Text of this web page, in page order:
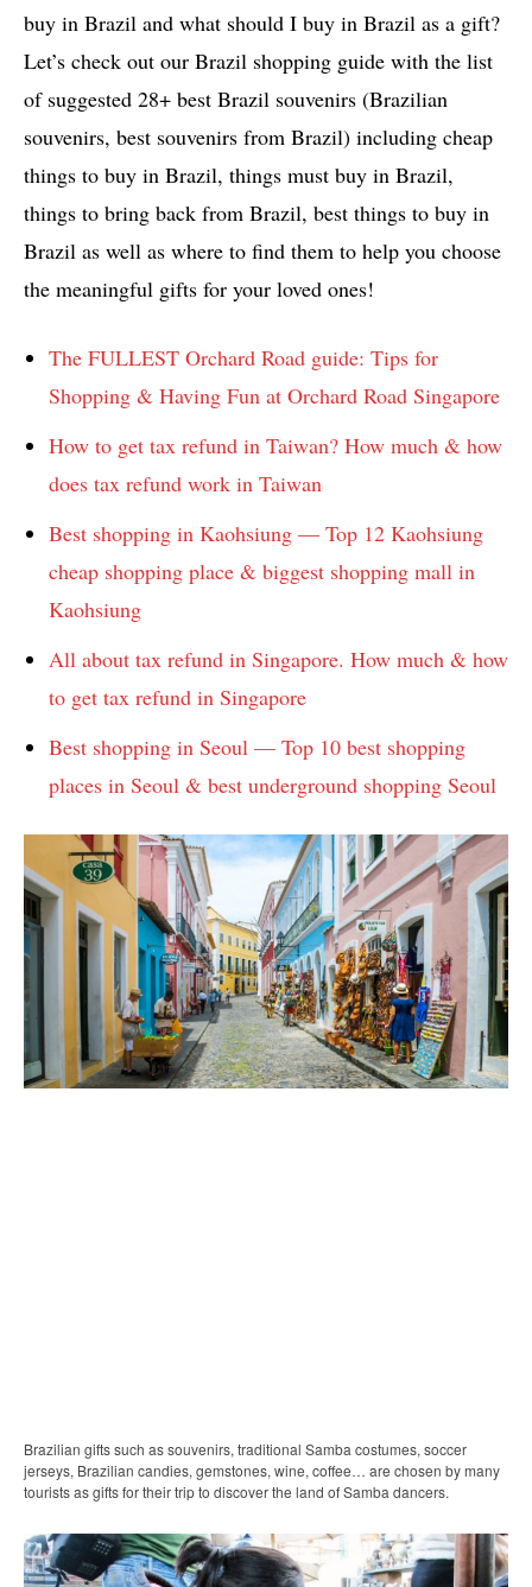
buy in Brazil and what should I buy in Brazil as a gift?
Let’s check out our Brazil shopping guide with the list
of suggested 28+ best Brazil souvenirs (Brazilian
souvenirs, best souvenirs from Brazil) including cheap
things to buy in Brazil, things must buy in Brazil,
things to bring back from Brazil, best things to buy in
Brazil as well as where to find them to help you choose
the meaningful gifts for your loved ones!
The FULLEST Orchard Road guide: Tips for
Shopping & Having Fun at Orchard Road Singapore
How to get tax refund in Taiwan? How much & how
does tax refund work in Taiwan
Best shopping in Kaohsiung — Top 12 Kaohsiung
cheap shopping place & biggest shopping mall in
Kaohsiung
All about tax refund in Singapore. How much & how
to get tax refund in Singapore
Best shopping in Seoul — Top 10 best shopping
places in Seoul & best underground shopping Seoul
Brazilian gifts such as souvenirs, traditional Samba costumes, soccer
jerseys, Brazilian candies, gemstones, wine, coffee… are chosen by many
tourists as gifts for their trip to discover the land of Samba dancers.